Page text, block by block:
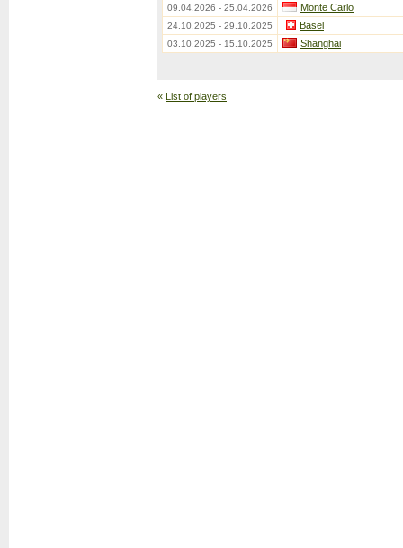
09.04.2026 - 25.04.2026 Monte Carlo
24.10.2025 - 29.10.2025 Basel
03.10.2025 - 15.10.2025 Shanghai
« List of players